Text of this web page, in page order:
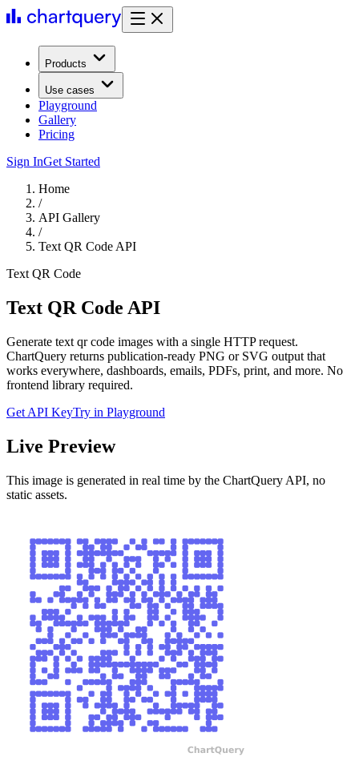
Products
Use cases
Playground
Gallery
Pricing
Sign InGet Started
Home
/
API Gallery
/
Text QR Code API
Text QR Code
Text QR Code API
Generate text qr code images with a single HTTP request.
ChartQuery returns publication-ready PNG or SVG output that
works everywhere, dashboards, emails, PDFs, print, and more. No
frontend library required.
Get API KeyTry in Playground
Live Preview
This image is generated in real time by the ChartQuery API, no
static assets.